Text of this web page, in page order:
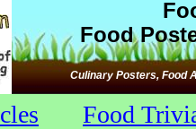
Food
Culinary Posters, Food
Food